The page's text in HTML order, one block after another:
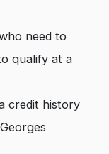
need to
qualify at a
credit history